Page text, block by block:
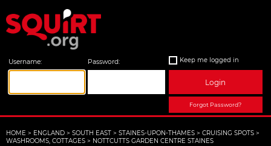
Username: Password: Keep me logged in
Login
Forgot Password?
HOME > ENGLAND > SOUTH EAST > STAINES-UPON-THAMES > CRUISING SPOTS >
WASHROOMS, COTTAGES > NOTTCUTTS GARDEN CENTRE STAINES